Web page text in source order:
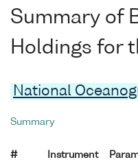
Summary of
Holdings for
National
Summary
#
Instrument